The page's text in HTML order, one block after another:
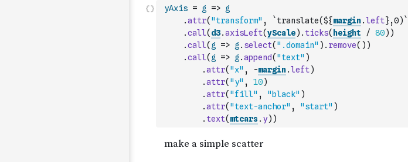
yAxis = g => g
.attr( "transform" , `translate(${margin.left},0)`
.call( d3.axisLeft(yScale) . ticks( height / 80) )
.call( g => g . select( ".domain" ) . remove( ) )
.call( g => g .append( "text" )
.attr( "x" , -margin.left)
.attr( "y" , 10)
.attr( "fill" , "black" )
.attr( "text-anchor" , "start" )
. text( mtcars. y) )